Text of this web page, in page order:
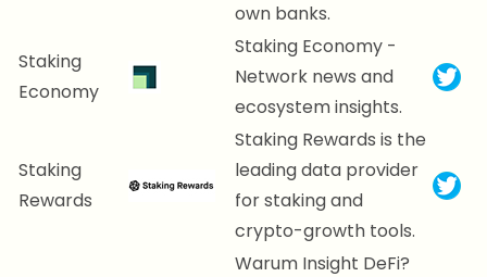
own banks.
Staking
Economy
Staking Economy -
Network news and
ecosystem insights.
Staking
Rewards
Staking Rewards is the
leading data provider
for staking and
crypto-growth tools.
Warum Insight DeFi?